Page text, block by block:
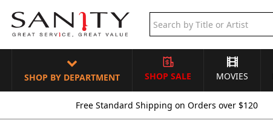
SHOP BY DEPARTMENT SHOP SALE MOVIES
Free Standard Shipping on Orders over $120